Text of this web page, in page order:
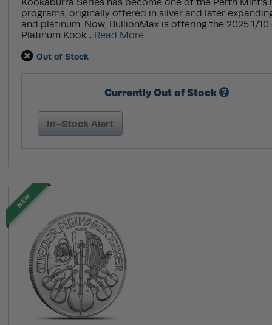
Kookaburra Series has become one of the Perth
programs, originally offered in silver and later
and platinum. Now, BullionMax is offering the 2025 1/10
Platinum Kook... Read More
Out of Stock
Currently Out of Stock
In-Stock Alert
NEW